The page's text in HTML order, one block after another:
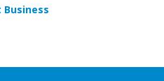
Business